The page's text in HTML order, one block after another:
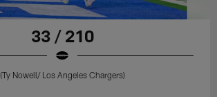
33 / 210
(Ty Nowell/ Los Angeles Chargers)